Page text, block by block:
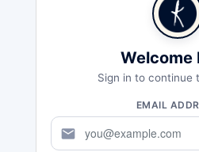
Welcome
Sign in to continue
EMAIL
mail